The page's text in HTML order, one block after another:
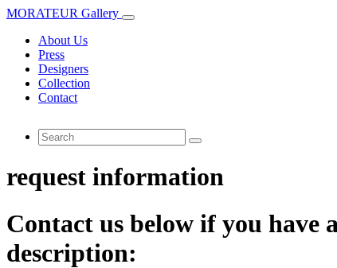
MORATEUR Gallery
About Us
Press
Designers
Collection
Contact
request information
Contact us below if you have
description: